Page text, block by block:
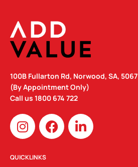
100B Fullarton Rd, Norwood, SA, 5067
(By Appointment Only)
Call us 1800 674 722
I
n
s
t
F
a
c
L
i
n
QUICKLINKS